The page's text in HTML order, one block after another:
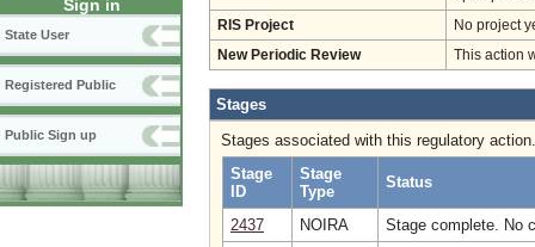
Sign in
State User
Registered Public
Public Sign up
RIS Project No project
New Periodic Review This action
Stages
Stages associated with this regulatory action.
Stage
ID
Stage
Type
Status
2437 NOIRA
Stage complete. No